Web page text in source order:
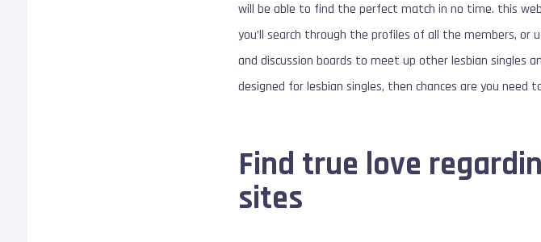
will be able to find the perfect match in no time. this
you’ll search through the profiles of all the members,
and discussion boards to meet up other lesbian singles
designed for lesbian singles, then chances are you
Find true love
sites